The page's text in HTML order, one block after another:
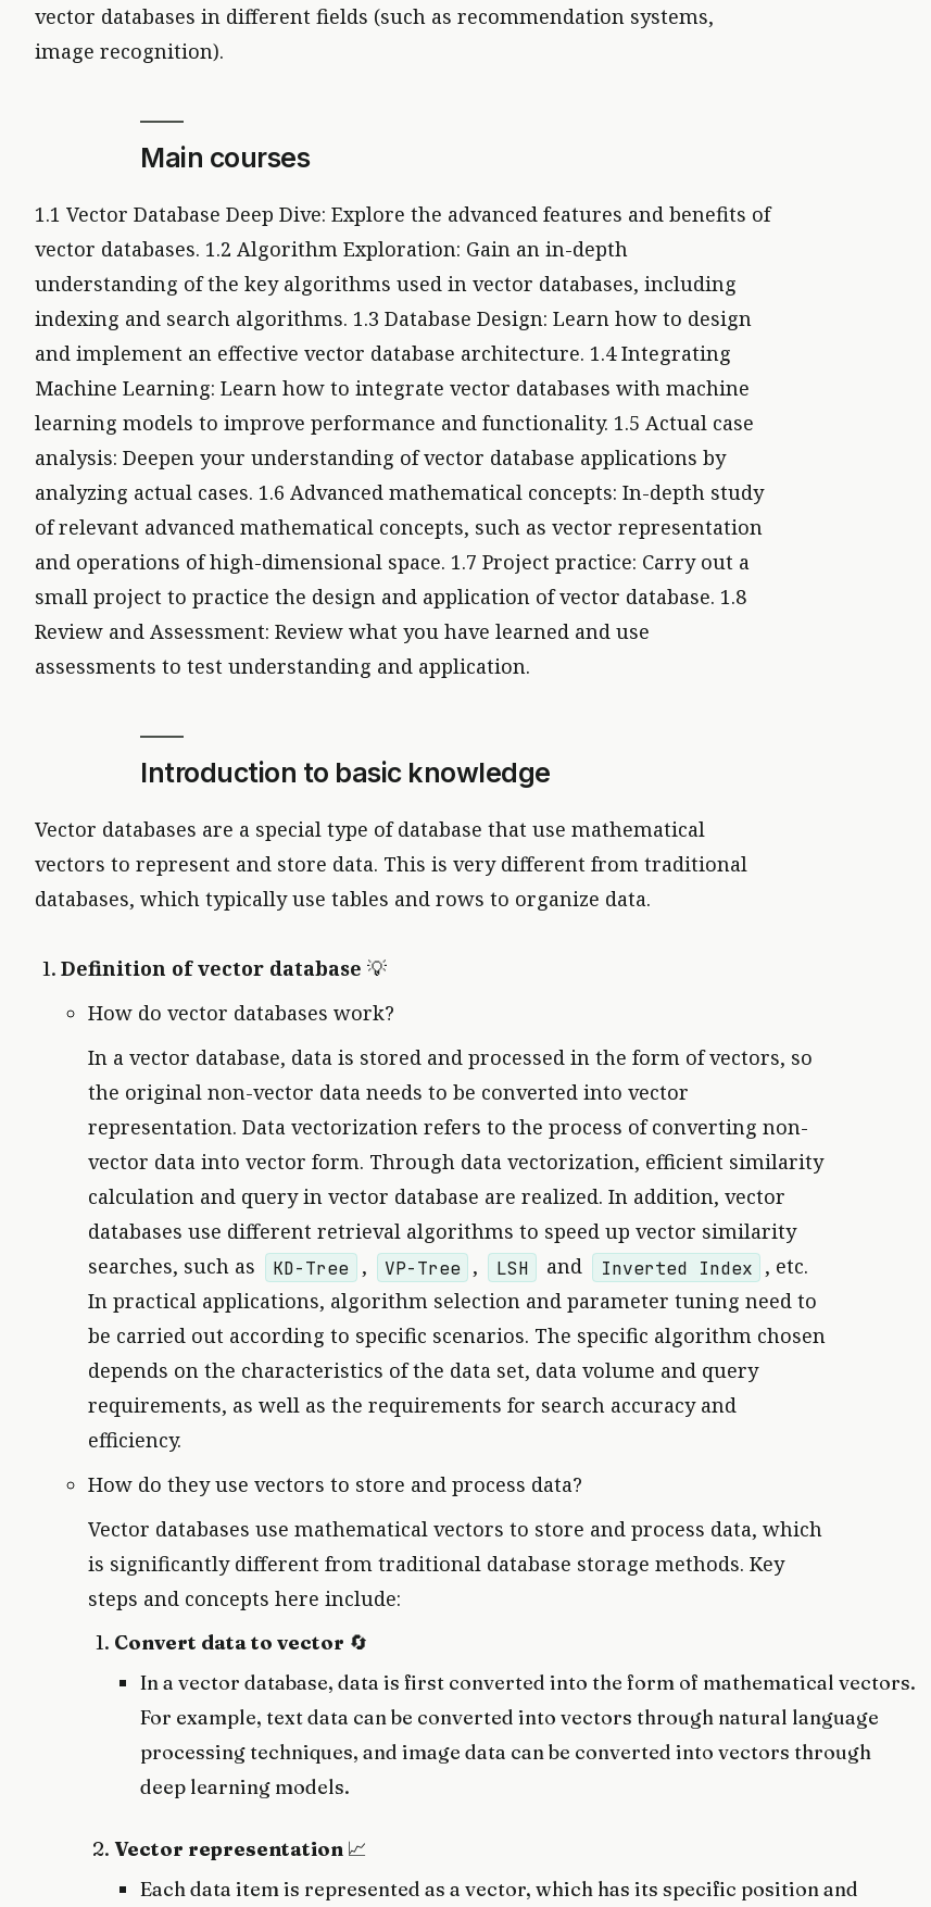
vector databases in different fields (such as recommendation systems,
image recognition).
Main courses
1.1 Vector Database Deep Dive: Explore the advanced features and benefits of
vector databases. 1.2 Algorithm Exploration: Gain an in-depth
understanding of the key algorithms used in vector databases, including
indexing and search algorithms. 1.3 Database Design: Learn how to design
and implement an effective vector database architecture. 1.4 Integrating
Machine Learning: Learn how to integrate vector databases with machine
learning models to improve performance and functionality. 1.5 Actual case
analysis: Deepen your understanding of vector database applications by
analyzing actual cases. 1.6 Advanced mathematical concepts: In-depth study
of relevant advanced mathematical concepts, such as vector representation
and operations of high-dimensional space. 1.7 Project practice: Carry out a
small project to practice the design and application of vector database. 1.8
Review and Assessment: Review what you have learned and use
assessments to test understanding and application.
Introduction to basic knowledge
Vector databases are a special type of database that use mathematical
vectors to represent and store data. This is very different from traditional
databases, which typically use tables and rows to organize data.
Definition of vector database 💡
How do vector databases work?
In a vector database, data is stored and processed in the form of vectors, so
the original non-vector data needs to be converted into vector
representation. Data vectorization refers to the process of converting non-
vector data into vector form. Through data vectorization, efficient similarity
calculation and query in vector database are realized. In addition, vector
databases use different retrieval algorithms to speed up vector similarity
searches, such as
KD-Tree , VP-Tree , LSH and Inverted Index , etc.
In practical applications, algorithm selection and parameter tuning need to
be carried out according to specific scenarios. The specific algorithm chosen
depends on the characteristics of the data set, data volume and query
requirements, as well as the requirements for search accuracy and
efficiency.
How do they use vectors to store and process data?
Vector databases use mathematical vectors to store and process data, which
is significantly different from traditional database storage methods. Key
steps and concepts here include:
Convert data to vector 🔄
In a vector database, data is first converted into the form of mathematical vectors.
For example, text data can be converted into vectors through natural language
processing techniques, and image data can be converted into vectors through
deep learning models.
Vector representation📈
Each data item is represented as a vector, which has its specific position and